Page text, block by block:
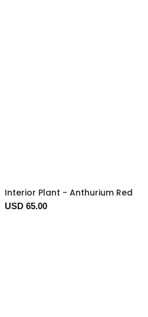
Interior Plant - Anthurium Red
USD 65.00